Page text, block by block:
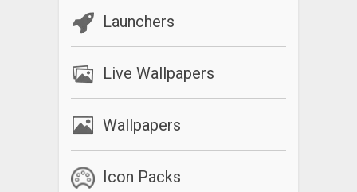
Launchers
Live Wallpapers
Wallpapers
Icon Packs